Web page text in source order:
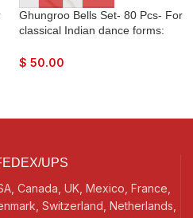
Ghungroo Bells Set- 80 Pcs- For
classical Indian dance forms:
Mohiniyattam, Lavani, Odissi, etc.
$ 50.00
UPS
Canada, UK, Mexico, France,
Switzerland, Netherlands,